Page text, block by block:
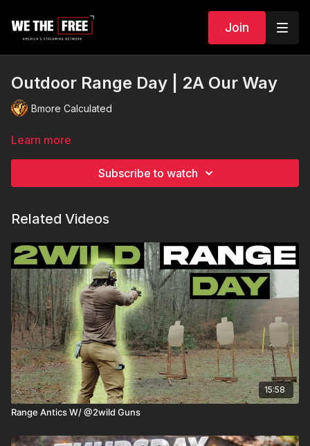
Join
Outdoor Range Day | 2A Our Way
Bmore Calculated
Learn more
Subscribe to watch
Related Videos
15:58
Range Antics W/ @2wild Guns